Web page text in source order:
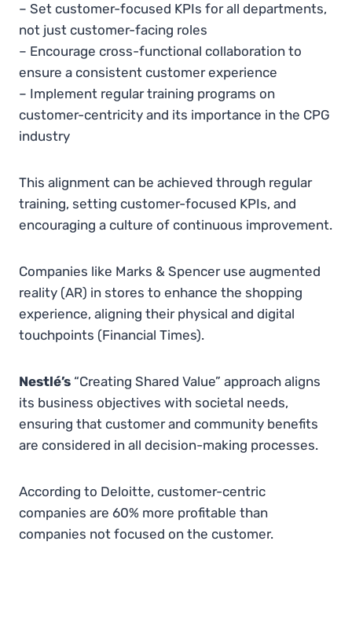
– Set customer-focused KPIs for all departments,
not just customer-facing roles
– Encourage cross-functional collaboration to
ensure a consistent customer experience
– Implement regular training programs on
customer-centricity and its importance in the CPG
industry
This alignment can be achieved through regular
training, setting customer-focused KPIs, and
encouraging a culture of continuous improvement.
Companies like Marks & Spencer use augmented
reality (AR) in stores to enhance the shopping
experience, aligning their physical and digital
touchpoints​ (Financial Times).
Nestlé’s “Creating Shared Value” approach aligns
its business objectives with societal needs,
ensuring that customer and community benefits
are considered in all decision-making processes.
According to Deloitte, customer-centric
companies are 60% more profitable than
companies not focused on the customer.